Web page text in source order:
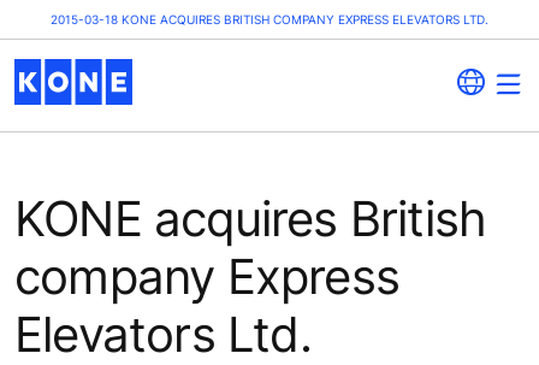
2015-03-18 KONE ACQUIRES BRITISH COMPANY EXPRESS ELEVATORS LTD.
KONE acquires British
company Express
Elevators Ltd.